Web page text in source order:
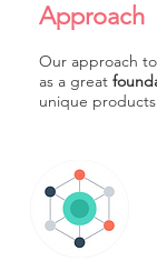
Approach
Our approach
as a great
unique